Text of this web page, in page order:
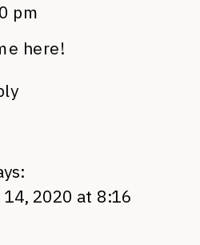
pm
here!
14, 2020 at 8:16